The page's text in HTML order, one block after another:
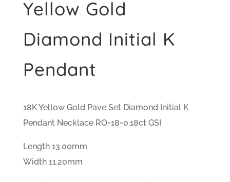
Yellow Gold
Diamond Initial K
Pendant
18K Yellow Gold Pave Set Diamond Initial K
Pendant Necklace RO=18=0.18ct GSI
Length 13.00mm
Width 11.20mm